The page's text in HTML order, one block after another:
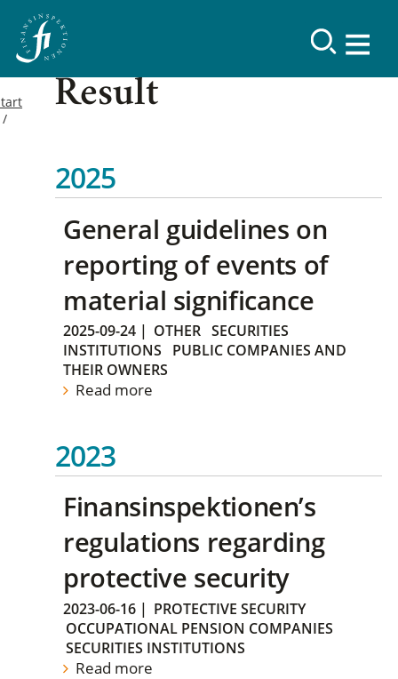
Result
2025
General guidelines on
reporting of events of
material significance
2025-09-24 | OTHER SECURITIES
INSTITUTIONS
PUBLIC COMPANIES AND
THEIR OWNERS
Read more
2023
Finansinspektionen’s
regulations regarding
protective security
2023-06-16 | PROTECTIVE SECURITY
OCCUPATIONAL PENSION COMPANIES
SECURITIES INSTITUTIONS
Read more